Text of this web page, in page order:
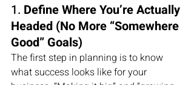
1. Define Where You’re Actually
Headed (No More “Somewhere
Good” Goals)
The first step in planning is to know
what success looks like for your